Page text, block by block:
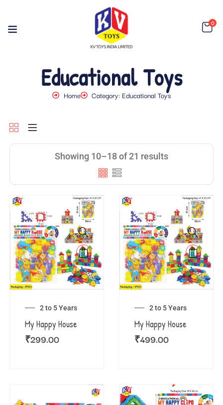
0
Educational Toys
Home Category: Educational Toys
Showing 10–18 of 21 results
2 to 5 Years
My Happy House
₹299.00
2 to 5 Years
My Happy House
₹499.00